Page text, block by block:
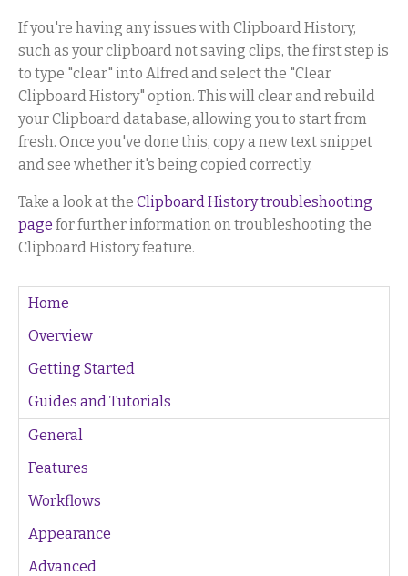
If you're having any issues with Clipboard History,
such as your clipboard not saving clips, the first step is
to type "clear" into Alfred and select the "Clear
Clipboard History" option. This will clear and rebuild
your Clipboard database, allowing you to start from
fresh. Once you've done this, copy a new text snippet
and see whether it's being copied correctly.
Take a look at the Clipboard History troubleshooting
page for further information on troubleshooting the
Clipboard History feature.
Home
Overview
Getting Started
Guides and Tutorials
General
Features
Workflows
Appearance
Advanced